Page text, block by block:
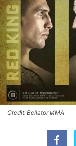
Credit: Bellator MMA